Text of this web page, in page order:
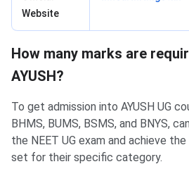
Website
How many marks are
AYUSH?
To get admission into AYUSH UG
BHMS, BUMS, BSMS, and BNYS,
the NEET UG exam and achieve
set for their specific category.